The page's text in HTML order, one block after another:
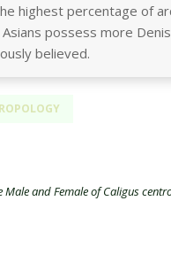
highest percentage of
possess more
believed.
Male and Female of Caligus